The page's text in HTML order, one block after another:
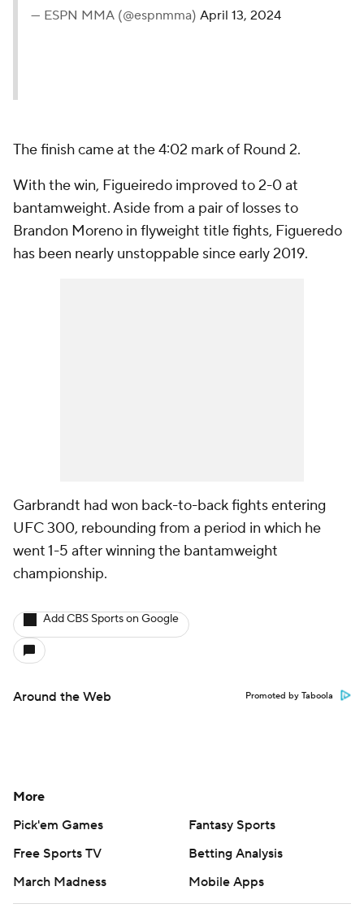
— ESPN MMA (@espnmma) April 13, 2024
The finish came at the 4:02 mark of Round 2.
With the win, Figueiredo improved to 2-0 at
bantamweight. Aside from a pair of losses to
Brandon Moreno in flyweight title fights, Figueredo
has been nearly unstoppable since early 2019.
Garbrandt had won back-to-back fights entering
UFC 300, rebounding from a period in which he
went 1-5 after winning the bantamweight
championship.
Add CBS Sports on Google
Around the Web Promoted by Taboola
More
Pick'em Games
Fantasy Sports
Free Sports TV
Betting Analysis
March Madness
Mobile Apps